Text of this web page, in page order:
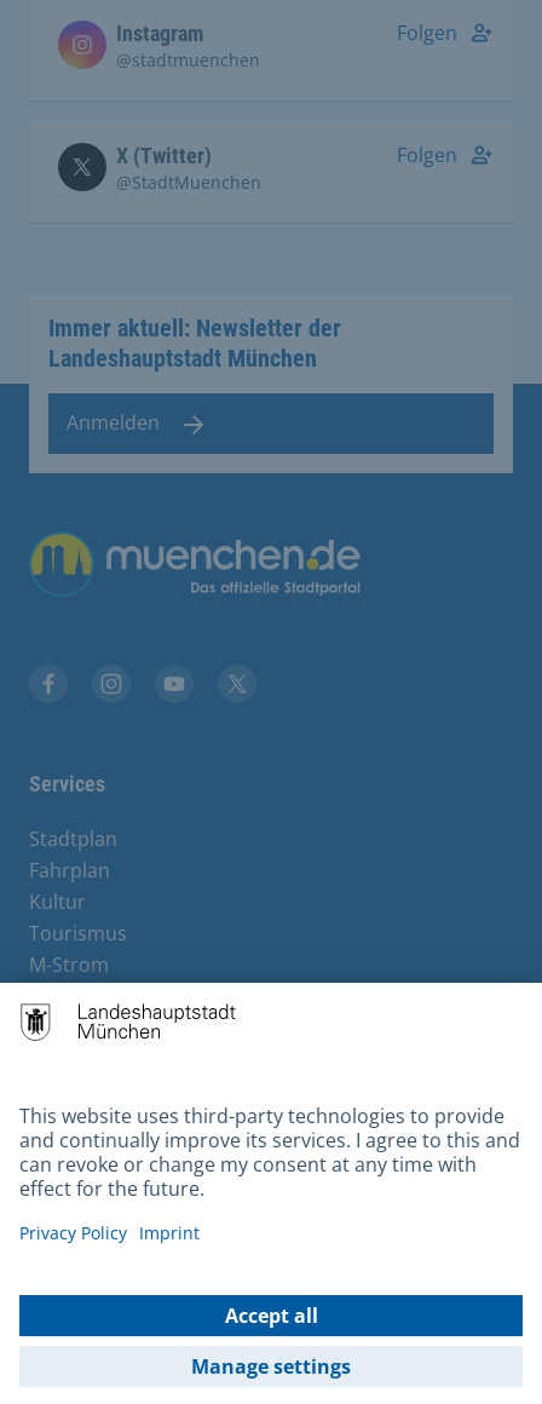
Instagram
@stadtmuenchen
Folgen
X (Twitter)
@StadtMuenchen
Folgen
Immer aktuell: Newsletter der
Landeshauptstadt München
Anmelden
Übergreifende Links
Services
Stadtplan
Fahrplan
Kultur
Tourismus
M-Strom
Hotels
Contact
Barrierefreiheit
Leichte Sprache
Gebärdensprache
Kontakt